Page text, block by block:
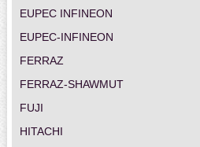
EUPEC INFINEON
EUPEC-INFINEON
FERRAZ
FERRAZ-SHAWMUT
FUJI
HITACHI